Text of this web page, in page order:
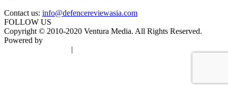
Contact us: info@defencereviewasia.com
FOLLOW US
Copyright © 2010-2020 Ventura Media. All Rights Reserved.
Powered by
|